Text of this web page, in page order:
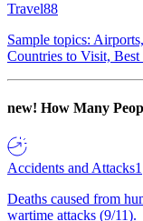
Travel88
Sample topics:
Countries to Visit,
new! How Many
Accidents and Attacks1
Deaths caused from
wartime attacks (9/11).